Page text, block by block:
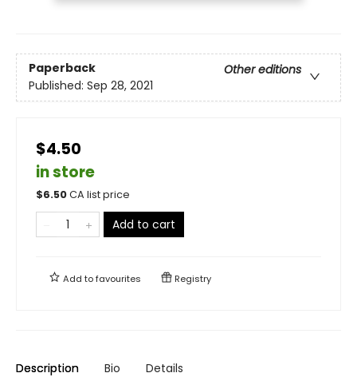
Paperback
Other editions
Published: Sep 28, 2021
$4.50
in store
$6.50CA list price
Add to cart
Add tofavourites Registry
Description Bio Details